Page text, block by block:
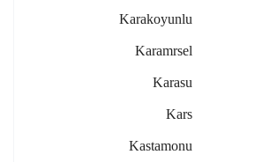
Karakoyunlu
Karamrsel
Karasu
Kars
Kastamonu